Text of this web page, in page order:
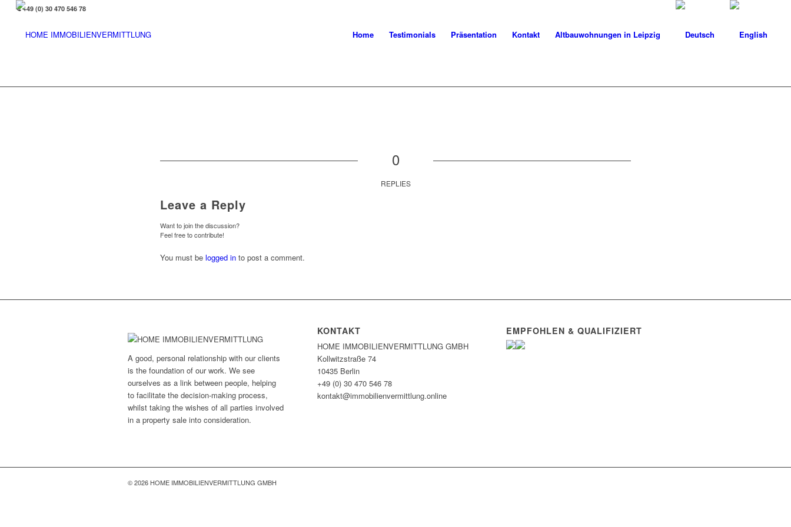
Home Testimonials Präsentation Kontakt Altbauwohnungen in Leipzig
+49 (0) 30 470 546 78
0
REPLIES
Leave a Reply
Want to join the discussion?
Feel free to contribute!
You must be logged in to post a comment.
A good, personal relationship with our clients
is the foundation of our work. We see
ourselves as a link between people, helping
to facilitate the decision-making process,
whilst taking the wishes of all parties involved
in a property sale into consideration.
KONTAKT
HOME IMMOBILIEN­VERMITTLUNG GMBH
Kollwitzstraße 74
10435 Berlin
+49 (0) 30 470 546 78
kontakt@immobilien­vermittlung.online
EMPFOHLEN & QUALIFIZIERT
© 2026 HOME IMMOBILIENVERMITTLUNG GMBH